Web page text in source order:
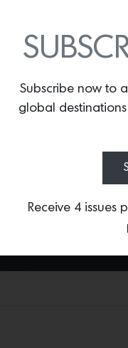
investing
organizations
also feature
with local
the first
Honolulu-
Subscribe now to
global destinations
Receive 4 issues